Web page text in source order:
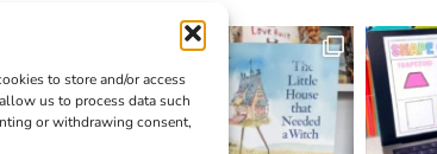
to store and/or access
us to process data such
or withdrawing consent,